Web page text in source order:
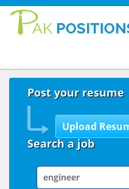
Post your resume
Search a job